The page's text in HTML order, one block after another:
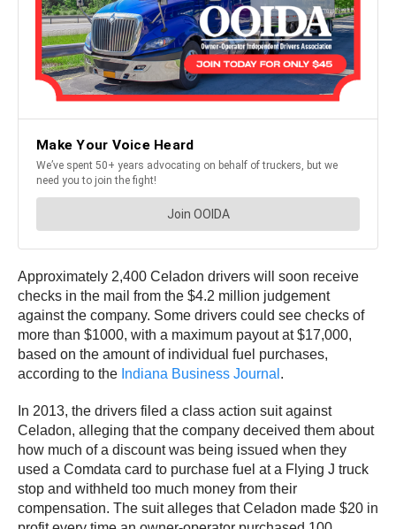
Approximately 2,400 Celadon drivers will soon receive
checks in the mail from the $4.2 million judgement
against the company. Some drivers could see checks of
more than $1000, with a maximum payout at $17,000,
based on the amount of individual fuel purchases,
according to the Indiana Business Journal .
In 2013, the drivers filed a class action suit against
Celadon, alleging that the company deceived them about
how much of a discount was being issued when they
used a Comdata card to purchase fuel at a Flying J truck
stop and withheld too much money from their
compensation. The suit alleges that Celadon made $20 in